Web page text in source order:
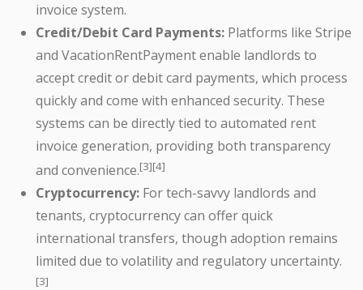
invoice system.
Credit/Debit Card Payments: Platforms like Stripe
and VacationRentPayment enable landlords to
accept credit or debit card payments, which process
quickly and come with enhanced security. These
systems can be directly tied to automated rent
invoice generation, providing both transparency
and convenience.[3][4]
Cryptocurrency: For tech-savvy landlords and
tenants, cryptocurrency can offer quick
international transfers, though adoption remains
limited due to volatility and regulatory uncertainty.
[3]